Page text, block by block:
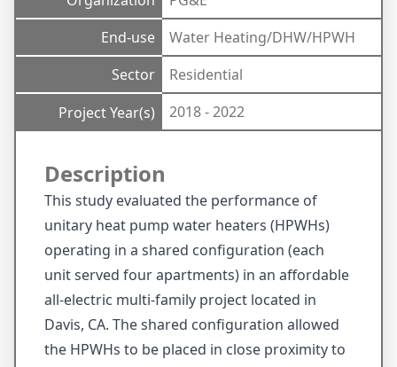
End-use
Water Heating/DHW/HPWH
Sector
Residential
Project Year(s)
2018 - 2022
Description
This study evaluated the performance of
unitary heat pump water heaters (HPWHs)
operating in a shared configuration (each
unit served four apartments) in an affordable
all-electric multi-family project located in
Davis, CA. The shared configuration allowed
the HPWHs to be placed in close proximity to